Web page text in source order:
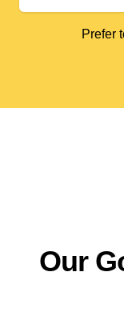
Prefer
Our